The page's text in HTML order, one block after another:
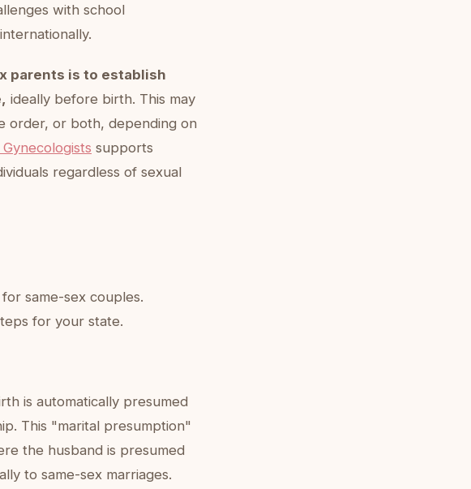
with school
parents is to establish
ideally before birth. This may
order, or both, depending on
supports
regardless of sexual
same-sex couples.
for your state.
is automatically presumed
This "marital presumption"
the husband is presumed
to same-sex marriages.